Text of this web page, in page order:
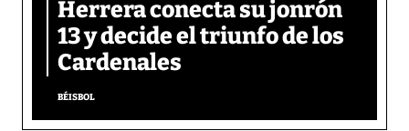
Herrera conecta su jonrón
13 y decide el triunfo de los
Cardenales
BÉISBOL